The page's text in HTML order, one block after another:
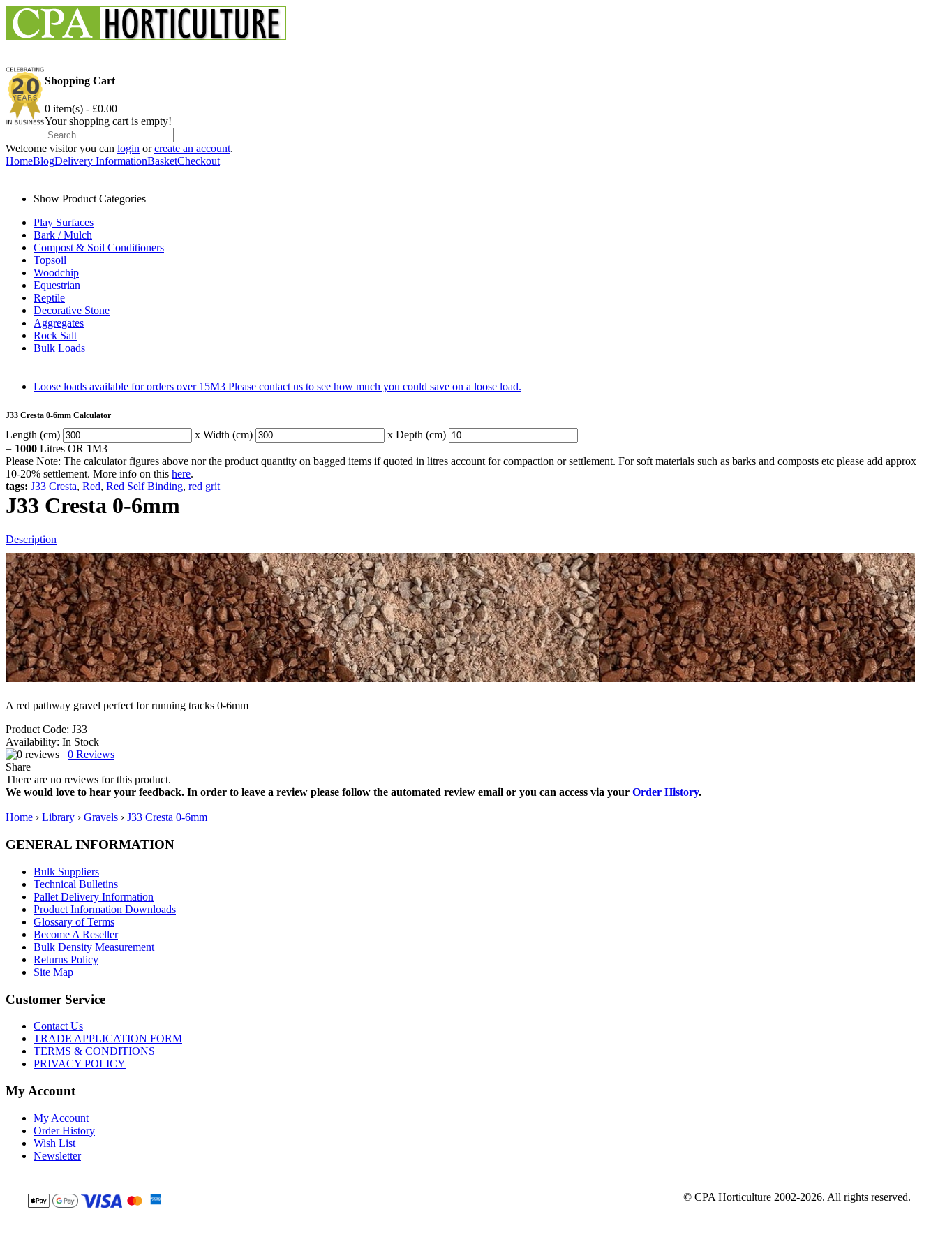
Shopping Cart
0 item(s) - £0.00
Your shopping cart is empty!
Welcome visitor you can login orcreate an account.
HomeBlogDelivery InformationBasketCheckout
Show Product Categories
Play Surfaces
Bark / Mulch
Compost & Soil Conditioners
Topsoil
Woodchip
Equestrian
Reptile
Decorative Stone
Aggregates
Rock Salt
Bulk Loads
Loose loads available for orders over 15M3 Please contact us to see how much you could save on a loose load.
J33 Cresta 0-6mm Calculator
Length (cm) x Width (cm)
x Depth (cm)
= 1000 Litres OR 1M3
Please Note: The calculator figures above nor the product quantity on bagged items if quoted in litres account for compaction or settlement. For soft materials such as barks and composts etc please add approx
10-20% settlement. More info on this here.
tags: J33 Cresta, Red, Red Self Binding, red grit
J33 Cresta 0-6mm
Description
A red pathway gravel perfect for running tracks 0-6mm
Product Code: J33
Availability: In Stock
0 Reviews
Share
There are no reviews for this product.
We would love to hear your feedback. In order to leave a review please follow the automated review email or you can access via your Order History.
Home › Library › Gravels › J33 Cresta 0-6mm
GENERAL INFORMATION
Bulk Suppliers
Technical Bulletins
Pallet Delivery Information
Product Information Downloads
Glossary of Terms
Become A Reseller
Bulk Density Measurement
Returns Policy
Site Map
Customer Service
Contact Us
TRADE APPLICATION FORM
TERMS & CONDITIONS
PRIVACY POLICY
My Account
My Account
Order History
Wish List
Newsletter
© CPA Horticulture 2002-2026. All rights reserved.